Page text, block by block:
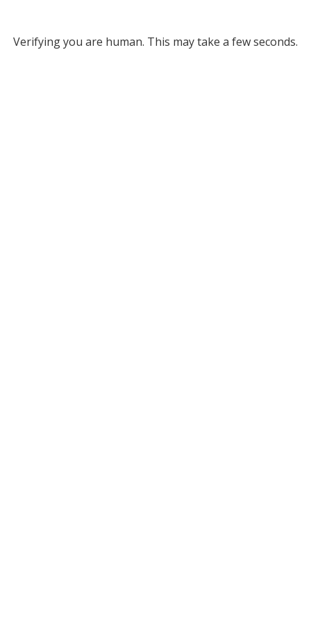
Verifying you are human. This may take a few seconds.